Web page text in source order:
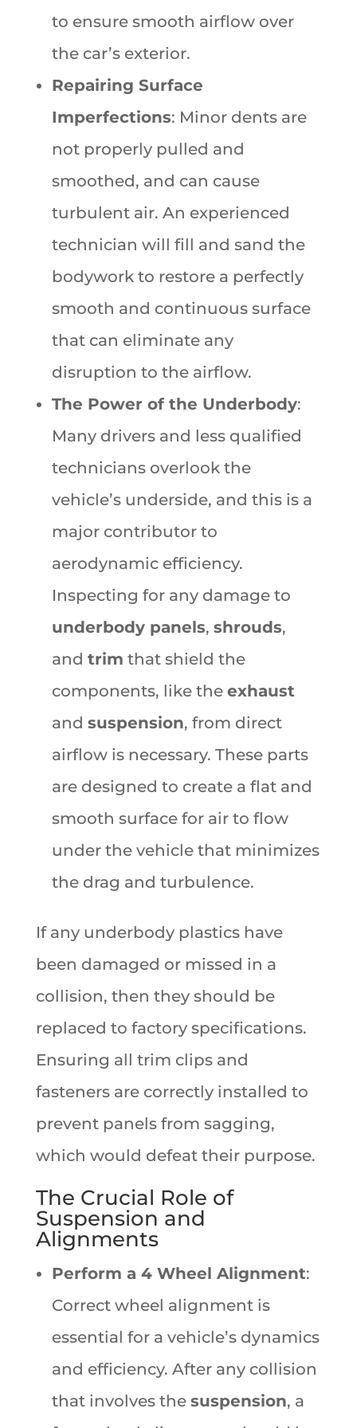
to ensure smooth airflow over
the car’s exterior.
Repairing Surface
Imperfections: Minor dents are
not properly pulled and
smoothed, and can cause
turbulent air. An experienced
technician will fill and sand the
bodywork to restore a perfectly
smooth and continuous surface
that can eliminate any
disruption to the airflow.
The Power of the Underbody:
Many drivers and less qualified
technicians overlook the
vehicle’s underside, and this is a
major contributor to
aerodynamic efficiency.
Inspecting for any damage to
underbody panels, shrouds,
and trim that shield the
components, like the exhaust
and suspension, from direct
airflow is necessary. These parts
are designed to create a flat and
smooth surface for air to flow
under the vehicle that minimizes
the drag and turbulence.
If any underbody plastics have
been damaged or missed in a
collision, then they should be
replaced to factory specifications.
Ensuring all trim clips and
fasteners are correctly installed to
prevent panels from sagging,
which would defeat their purpose.
The Crucial Role of
Suspension and
Alignments
Perform a 4 Wheel Alignment:
Correct wheel alignment is
essential for a vehicle’s dynamics
and efficiency. After any collision
that involves the suspension, a